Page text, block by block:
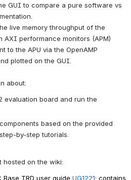
GUI to compare a pure software vs
live memory throughput of the
AXI performance monitors (APM)
to the APU via the OpenAMP
plotted on the GUI.
about:
evaluation board and run the
based on the provided
by-step tutorials.
hosted on the wiki:
Base TRD user guide UG1221: contains